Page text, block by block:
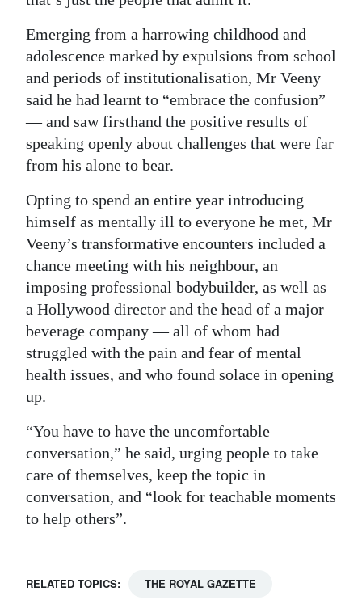
Emerging from a harrowing childhood and
adolescence marked by expulsions from school
and periods of institutionalisation, Mr Veeny
said he had learnt to “embrace the confusion”
— and saw firsthand the positive results of
speaking openly about challenges that were far
from his alone to bear.
Opting to spend an entire year introducing
himself as mentally ill to everyone he met, Mr
Veeny’s transformative encounters included a
chance meeting with his neighbour, an
imposing professional bodybuilder, as well as
a Hollywood director and the head of a major
beverage company — all of whom had
struggled with the pain and fear of mental
health issues, and who found solace in opening
up.
“You have to have the uncomfortable
conversation,” he said, urging people to take
care of themselves, keep the topic in
conversation, and “look for teachable moments
to help others”.
RELATED TOPICS: THE ROYAL GAZETTE